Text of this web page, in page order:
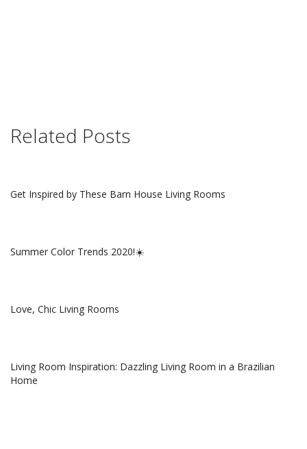
Related Posts
Get Inspired by These Barn House Living Rooms
Summer Color Trends 2020!☀️
Love, Chic Living Rooms
Living Room Inspiration: Dazzling Living Room in a Brazilian
Home